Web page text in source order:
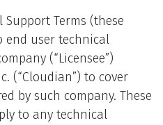
Support Terms (these
end user technical
(“Licensee”)
(“Cloudian”) to cover
by such company. These
to any technical